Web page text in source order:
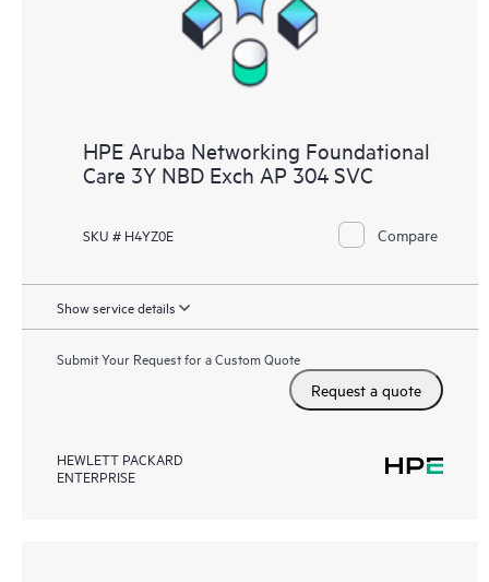
HPE Aruba Networking Foundational
Care 3Y NBD Exch AP 304 SVC
SKU # H4YZ0E Compare
Show service details
Submit Your Request for a Custom Quote
Request a quote
HEWLETT PACKARD
ENTERPRISE